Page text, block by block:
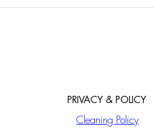
PRIVACY & POLICY
Cleaning Policy